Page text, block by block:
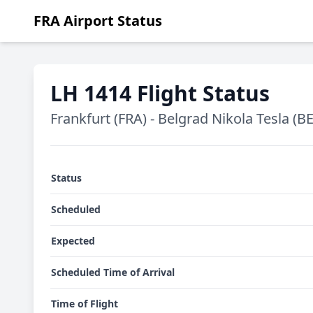
FRA Airport Status
LH 1414 Flight Status
Frankfurt (FRA) - Belgrad Nikola Tesla
Status
Scheduled
Expected
Scheduled Time of Arrival
Time of Flight